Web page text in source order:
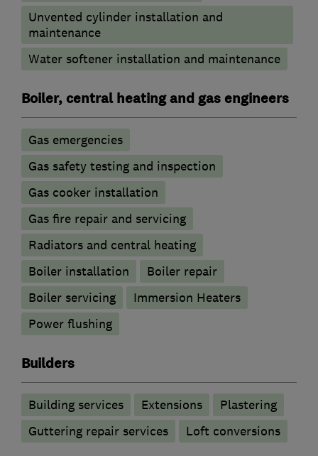
Unvented cylinder installation and
maintenance
Water softener installation and maintenance
Boiler, central heating and gas engineers
Gas emergencies
Gas safety testing and inspection
Gas cooker installation
Gas fire repair and servicing
Radiators and central heating
Boiler installation
Boiler repair
Boiler servicing
Immersion Heaters
Power flushing
Builders
Building services Extensions
Plastering
Guttering repair services
Loft conversions